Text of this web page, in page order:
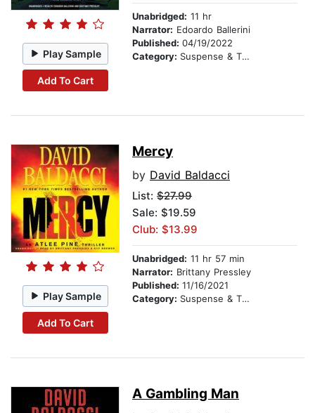
Play Sample
Add To Cart
Unabridged: 11 hr
Narrator: Edoardo Ballerini
Published: 04/19/2022
Category: Suspense & Thriller
Play Sample
Add To Cart
Mercy
by David Baldacci
List: $27.99
Sale: $19.59
Club: $13.99
Unabridged: 11 hr 57 min
Narrator: Brittany Pressley
Published: 11/16/2021
Category: Suspense & Thriller
A Gambling Man